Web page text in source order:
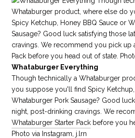
Whataburger Everything
Though technically a Whataburger
you suppose you'll find Spicy
Whataburger Pork Sausage? Good
night, post-drinking cravings. We
Whataburger Starter Pack before you
Photo via Instagram, j.lrn